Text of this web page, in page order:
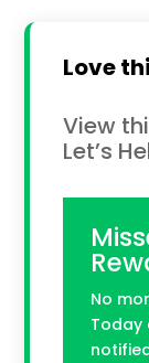
Love
View
Let’s
No
Today